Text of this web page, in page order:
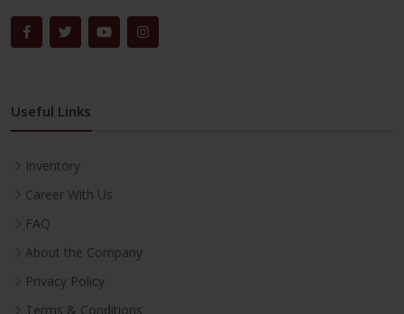
Useful Links
Inventory
Career With Us
FAQ
About the Company
Privacy Policy
Terms & Conditions